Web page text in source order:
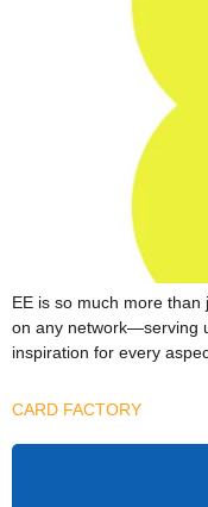
EE is so much more than
on any network—serving
inspiration for every
CARD FACTORY